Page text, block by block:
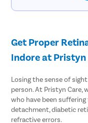
Get Proper
Indore at Pristyn
Losing the sense of
person. At Pristyn Care,
who have been
detachment, diabetic
refractive errors.